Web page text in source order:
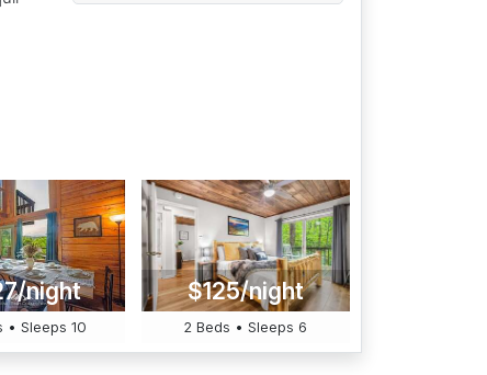
night
• Sleeps 10
$125/night
2 Beds • Sleeps 6